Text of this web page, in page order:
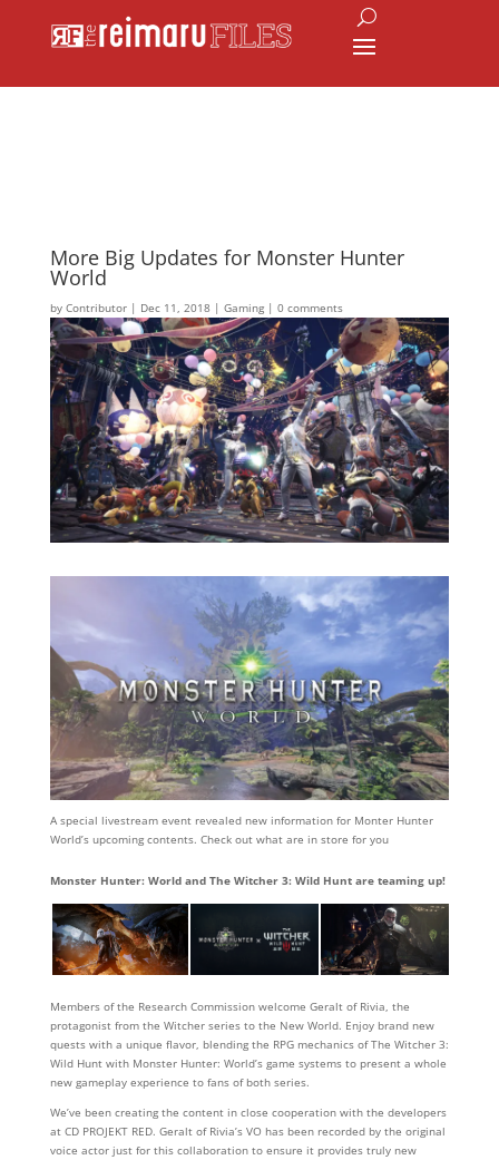
More Big Updates for Monster Hunter
World
by Contributor| Dec 11, 2018 | Gaming| 0 comments
A special livestream event revealed new information for Monter Hunter
World’s upcoming contents. Check out what are in store for you
Monster Hunter: World and The Witcher 3: Wild Hunt are teaming up!
Members of the Research Commission welcome Geralt of Rivia, the
protagonist from the Witcher series to the New World. Enjoy brand new
quests with a unique flavor, blending the RPG mechanics of The Witcher 3:
Wild Hunt with Monster Hunter: World’s game systems to present a whole
new gameplay experience to fans of both series.
We’ve been creating the content in close cooperation with the developers
at CD PROJEKT RED. Geralt of Rivia’s VO has been recorded by the original
voice actor just for this collaboration to ensure it provides truly new